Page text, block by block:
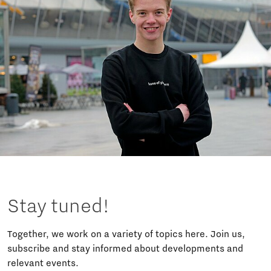
Stay tuned!
Together, we work on a variety of topics here. Join us,
subscribe and stay informed about developments and
relevant events.